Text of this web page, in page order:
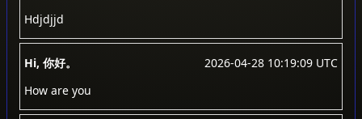
Hdjdjjd
Hi, 你好。
2026-04-28 10:19:09 UTC
How are you